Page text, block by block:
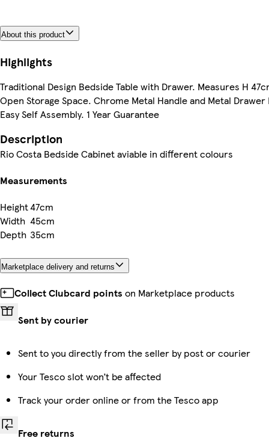
About this product
Highlights
Traditional Design Bedside Table with Drawer. Measures H
Open Storage Space. Chrome Metal Handle and Metal Drawer
Easy Self Assembly. 1 Year Guarantee
Description
Rio Costa Bedside Cabinet aviable in different colours
Measurements
Height47cm
Width 45cm
Depth 35cm
Marketplace delivery and returns
Collect Clubcard points on Marketplace products
Sent by courier
Sent to you directly from the seller by post or courier
Your Tesco slot won’t be affected
Track your order online or from the Tesco app
Free returns